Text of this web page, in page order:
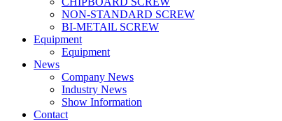
NON-STANDARD SCREW
BI-METAlL SCREW
Equipment
Equipment
News
Company News
Industry News
Show Information
Contact